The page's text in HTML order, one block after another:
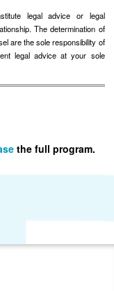
legal advice or legal
The determination of
are the sole responsibility of
legal advice at your sole
the full program.